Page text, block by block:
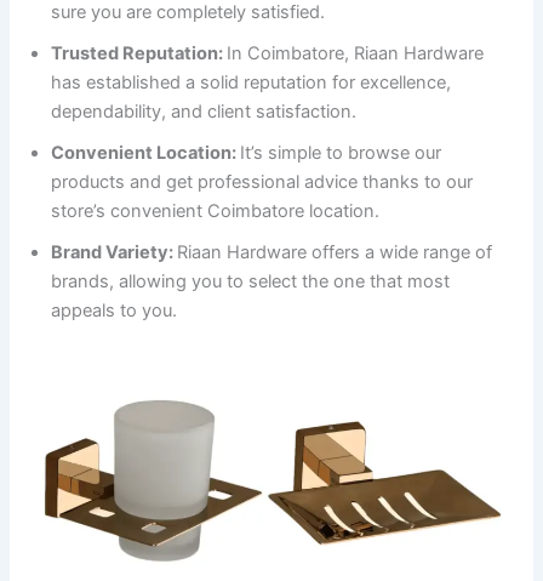
sure you are completely satisfied.
Trusted Reputation: In Coimbatore, Riaan Hardware
has established a solid reputation for excellence,
dependability, and client satisfaction.
Convenient Location: It’s simple to browse our
products and get professional advice thanks to our
store’s convenient Coimbatore location.
Brand Variety: Riaan Hardware offers a wide range of
brands, allowing you to select the one that most
appeals to you.